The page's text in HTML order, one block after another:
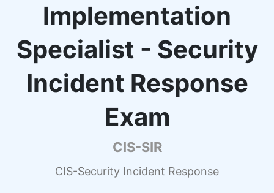
Implementation
Specialist - Security
Incident Response
Exam
CIS-SIR
CIS-Security Incident Response